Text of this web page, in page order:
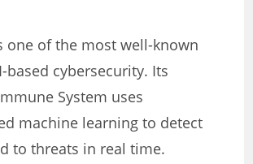
one of the most well-known
based cybersecurity. Its
System uses
machine learning to detect
to threats in real time.